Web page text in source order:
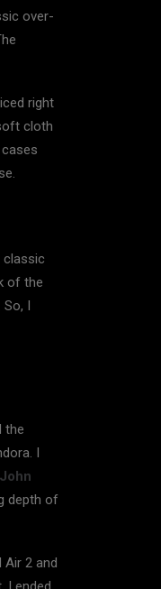
over-
right
cloth
classic
of the
I
the
I
John
depth of
2 and